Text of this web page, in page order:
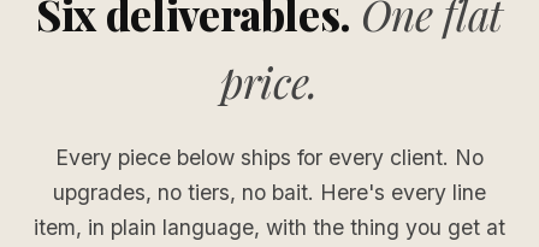
Six deliverables. One flat
price.
Every piece below ships for every client. No
upgrades, no tiers, no bait. Here's every line
item, in plain language, with the thing you get at